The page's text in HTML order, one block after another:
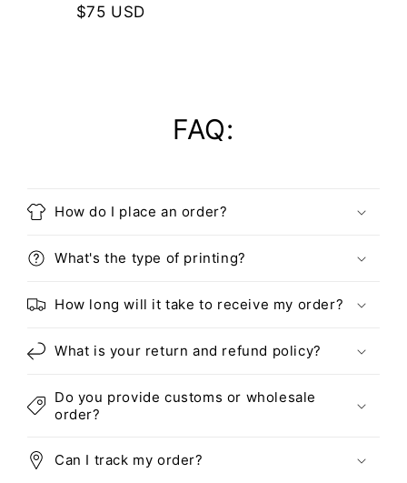
$75 USD
FAQ:
How do I place an order?
What's the type of printing?
How long will it take to receive my order?
What is your return and refund policy?
Do you provide customs or wholesale
order?
Can I track my order?